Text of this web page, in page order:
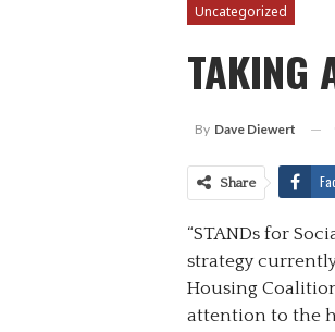
Uncategorized
TAKING
By Dave Diewert
Share
“STANDs for
strategy
Housing
attention to the